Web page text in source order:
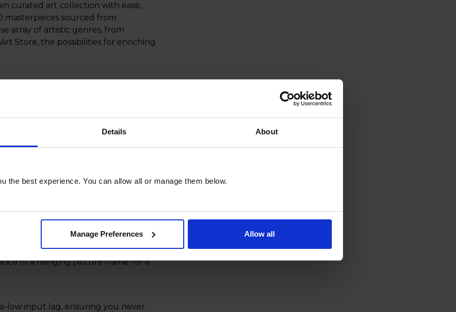
Details About
the best experience. You can allow all or manage them below.
Manage Preferences Allow all
curated art collection with ease,
masterpieces sourced from
array of artistic genres, from
Store, the possibilities for enriching
a multidimensional sound
the listener, delivering an
reproduce every sound with
seeking unparalleled immersion
with the Slim Fit Wall Mount
with the One Near-Invisible Cable,
Streamline your setup further by
Box, neatly concealing cables in
to provide a sleek, seamless way
of a hanging picture frame for a
low input lag, ensuring you never